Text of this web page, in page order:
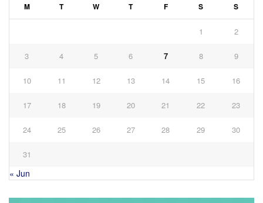
M T W T F S S
1 2
3 4 5 6 7 8 9
10 11 12 13 14 15 16
17 18 19 20 21 22 23
24 25 26 27 28 29 30
31
« Jun